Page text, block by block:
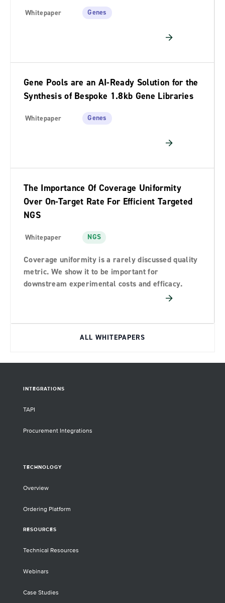
Whitepaper Genes
Gene Pools are an AI-Ready Solution for the
Synthesis of Bespoke 1.8kb Gene Libraries
Whitepaper Genes
The Importance Of Coverage Uniformity
Over On-Target Rate For Efficient Targeted
NGS
Whitepaper NGS
Coverage uniformity is a rarely discussed quality
metric. We show it to be important for
downstream experimental costs and efficacy.
ALL WHITEPAPERS
INTEGRATIONS
TAPI
Procurement Integrations
TECHNOLOGY
Overview
Ordering Platform
RESOURCES
Technical Resources
Webinars
Case Studies